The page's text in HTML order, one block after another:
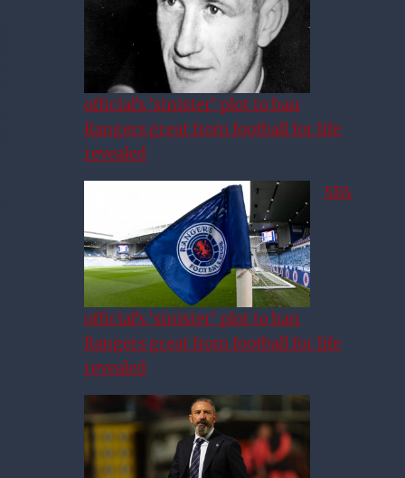
official’s ‘sinister’ plot to ban
Rangers great from football for life
revealed
SFA
official’s ‘sinister’ plot to ban
Rangers great from football for life
revealed